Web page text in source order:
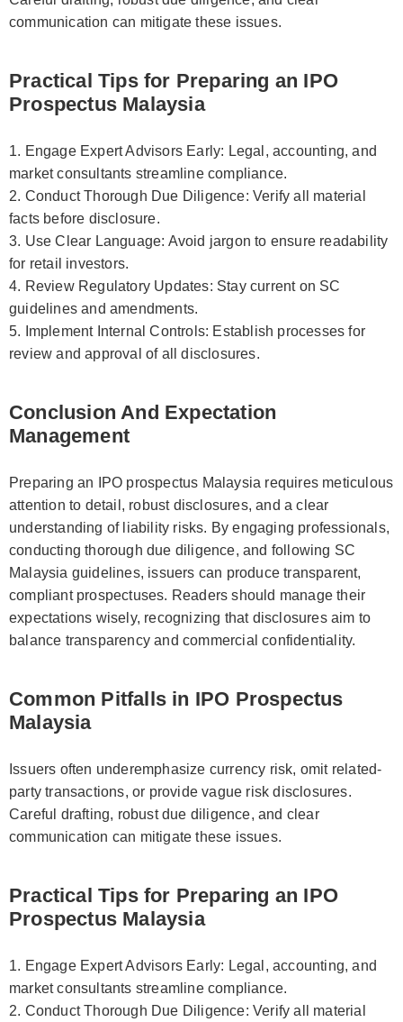
communication can mitigate these issues.
Practical Tips for Preparing an IPO
Prospectus Malaysia
1. Engage Expert Advisors Early: Legal, accounting, and
market consultants streamline compliance.
2. Conduct Thorough Due Diligence: Verify all material
facts before disclosure.
3. Use Clear Language: Avoid jargon to ensure readability
for retail investors.
4. Review Regulatory Updates: Stay current on SC
guidelines and amendments.
5. Implement Internal Controls: Establish processes for
review and approval of all disclosures.
Conclusion And Expectation
Management
Preparing an IPO prospectus Malaysia requires meticulous
attention to detail, robust disclosures, and a clear
understanding of liability risks. By engaging professionals,
conducting thorough due diligence, and following SC
Malaysia guidelines, issuers can produce transparent,
compliant prospectuses. Readers should manage their
expectations wisely, recognizing that disclosures aim to
balance transparency and commercial confidentiality.
Common Pitfalls in IPO Prospectus
Malaysia
Issuers often underemphasize currency risk, omit related-
party transactions, or provide vague risk disclosures.
Careful drafting, robust due diligence, and clear
communication can mitigate these issues.
Practical Tips for Preparing an IPO
Prospectus Malaysia
1. Engage Expert Advisors Early: Legal, accounting, and
market consultants streamline compliance.
2. Conduct Thorough Due Diligence: Verify all material